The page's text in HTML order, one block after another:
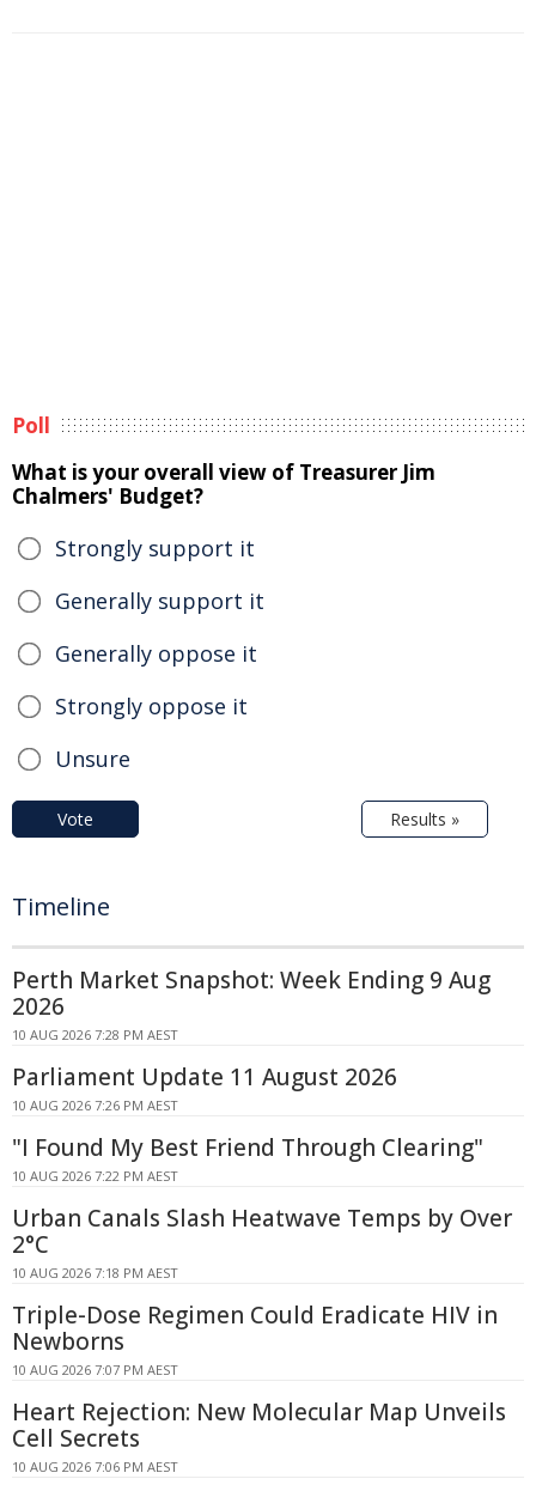
Poll
What is your overall view of Treasurer Jim
Chalmers' Budget?
Strongly support it
Generally support it
Generally oppose it
Strongly oppose it
Unsure
Vote Results »
Timeline
Perth Market Snapshot: Week Ending 9 Aug
2026
10 AUG 2026 7:28 PM AEST
Parliament Update 11 August 2026
10 AUG 2026 7:26 PM AEST
"I Found My Best Friend Through Clearing"
10 AUG 2026 7:22 PM AEST
Urban Canals Slash Heatwave Temps by Over
2°C
10 AUG 2026 7:18 PM AEST
Triple-Dose Regimen Could Eradicate HIV in
Newborns
10 AUG 2026 7:07 PM AEST
Heart Rejection: New Molecular Map Unveils
Cell Secrets
10 AUG 2026 7:06 PM AEST